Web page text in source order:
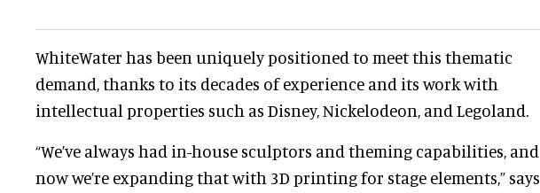
WhiteWater has been uniquely positioned to meet this thematic
demand, thanks to its decades of experience and its work with
intellectual properties such as Disney, Nickelodeon, and Legoland.
“We’ve always had in-house sculptors and theming capabilities, and
now we’re expanding that with 3D printing for stage elements,” says